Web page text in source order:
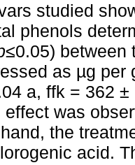
studied
phenols
≤0.05) between
as µg per
a, ffk = 362
effect was
the
acid.